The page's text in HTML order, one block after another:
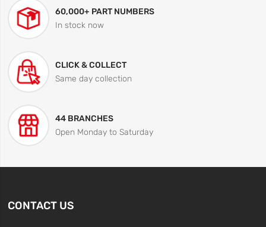
60,000+ PART NUMBERS
In stock now
CLICK & COLLECT
Same day collection
44 BRANCHES
Open Monday to Saturday
CONTACT US